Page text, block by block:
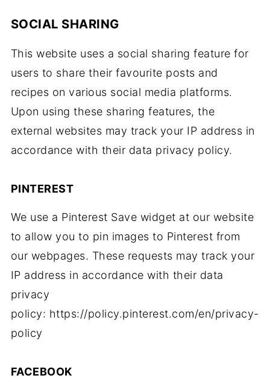
SOCIAL SHARING
This website uses a social sharing feature for
users to share their favourite posts and
recipes on various social media platforms.
Upon using these sharing features, the
external websites may track your IP address in
accordance with their data privacy policy.
PINTEREST
We use a Pinterest Save widget at our website
to allow you to pin images to Pinterest from
our webpages. These requests may track your
IP address in accordance with their data
privacy
policy: https://policy.pinterest.com/en/privacy-
policy
FACEBOOK